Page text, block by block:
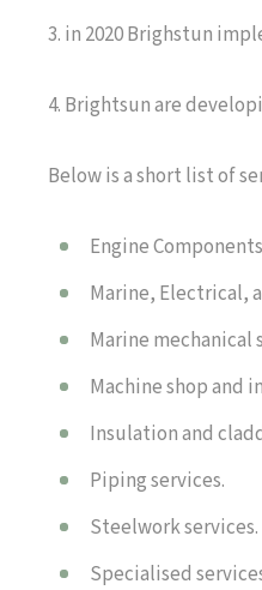
3. in 2020 Brighstun
4. Brightsun are
Below is a short list of
Engine
Marine, Electrical,
Marine mechanical
Machine shop and
Insulation and
Piping services.
Steelwork services.
Specialised